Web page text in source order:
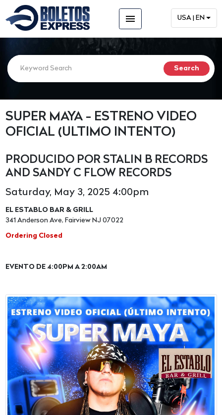
menu USA | EN
SUPER MAYA - ESTRENO VIDEO
OFICIAL (ULTIMO INTENTO)
PRODUCIDO POR STALIN B RECORDS
AND SANDY C FLOW RECORDS
Saturday, May 3, 2025 4:00pm
EL ESTABLO BAR & GRILL
341 Anderson Ave, Fairview NJ 07022
Ordering Closed
EVENTO DE 4:00PM A 2:00AM